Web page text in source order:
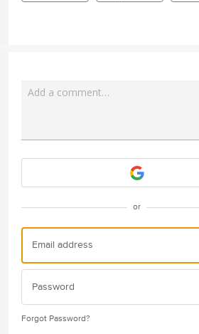
Add a comment…
or
Forgot Password?